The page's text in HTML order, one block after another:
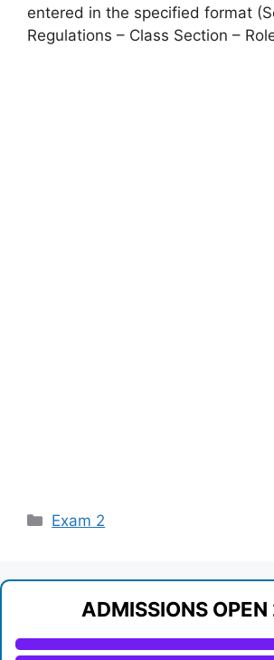
entered in the specified format
Regulations – Class Section –
Categories
Exam 2
ADMISSIONS